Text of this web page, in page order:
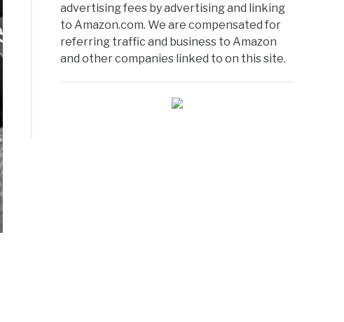
advertising fees by advertising and linking
to Amazon.com. We are compensated for
referring traffic and business to Amazon
and other companies linked to on this site.